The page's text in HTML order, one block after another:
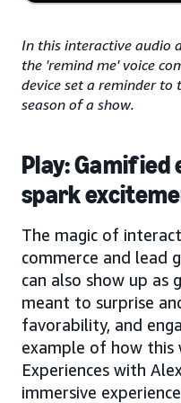
In this interactive audio
the 'remind me' voice
device set a reminder
season of a show.
Play:
spark
The magic of
commerce and lead
can also show up as
meant to surprise
favorability, and
example of how this
Experiences with
immersive